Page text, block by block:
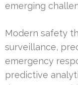
emerging
Modern safety
surveillance,
emergency
predictive